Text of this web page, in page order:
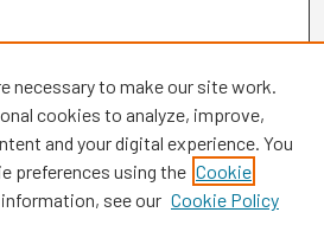
necessary to make our site work.
cookies to analyze, improve,
and your digital experience. You
preferences using the Cookie
see our Cookie Policy